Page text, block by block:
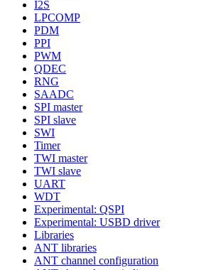
I2S
LPCOMP
PDM
PPI
PWM
QDEC
RNG
SAADC
SPI master
SPI slave
SWI
Timer
TWI master
TWI slave
UART
WDT
Experimental: QSPI
Experimental: USBD driver
Libraries
ANT libraries
ANT channel configuration